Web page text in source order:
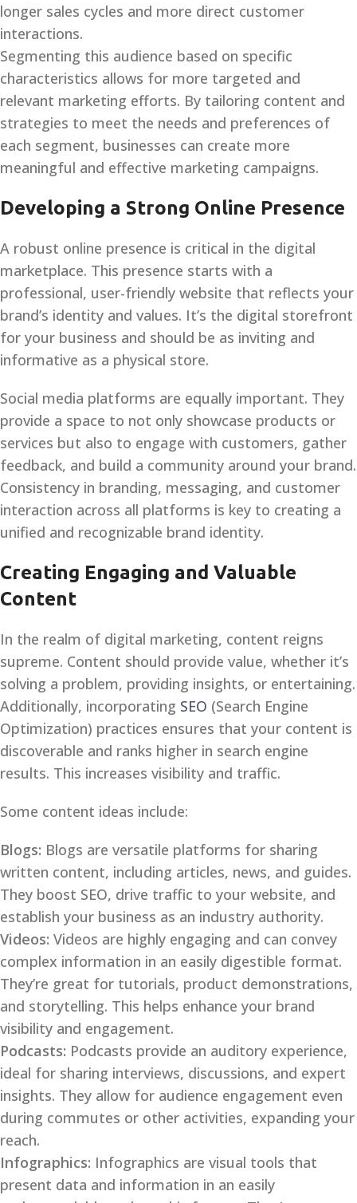
longer sales cycles and more direct customer
interactions.
Segmenting this audience based on specific
characteristics allows for more targeted and
relevant marketing efforts. By tailoring content and
strategies to meet the needs and preferences of
each segment, businesses can create more
meaningful and effective marketing campaigns.
Developing a Strong Online Presence
A robust online presence is critical in the digital
marketplace. This presence starts with a
professional, user-friendly website that reflects your
brand’s identity and values. It’s the digital storefront
for your business and should be as inviting and
informative as a physical store.
Social media platforms are equally important. They
provide a space to not only showcase products or
services but also to engage with customers, gather
feedback, and build a community around your brand.
Consistency in branding, messaging, and customer
interaction across all platforms is key to creating a
unified and recognizable brand identity.
Creating Engaging and Valuable
Content
In the realm of digital marketing, content reigns
supreme. Content should provide value, whether it’s
solving a problem, providing insights, or entertaining.
Additionally, incorporating SEO (Search Engine
Optimization) practices ensures that your content is
discoverable and ranks higher in search engine
results. This increases visibility and traffic.
Some content ideas include:
Blogs: Blogs are versatile platforms for sharing
written content, including articles, news, and guides.
They boost SEO, drive traffic to your website, and
establish your business as an industry authority.
Videos: Videos are highly engaging and can convey
complex information in an easily digestible format.
They’re great for tutorials, product demonstrations,
and storytelling. This helps enhance your brand
visibility and engagement.
Podcasts: Podcasts provide an auditory experience,
ideal for sharing interviews, discussions, and expert
insights. They allow for audience engagement even
during commutes or other activities, expanding your
reach.
Infographics: Infographics are visual tools that
present data and information in an easily